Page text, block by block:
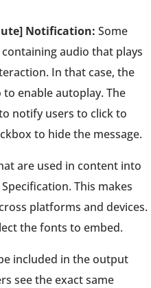
Notification: Some
audio that plays
In that case, the
enable autoplay. The
notify users to click to
to hide the message.
are used in content into
This makes
platforms and devices.
the fonts to embed.
included in the output
see the exact same